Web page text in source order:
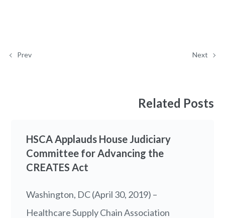
Prev Next
Related Posts
HSCA Applauds House Judiciary
Committee for Advancing the
CREATES Act
Washington, DC (April 30, 2019) –
Healthcare Supply Chain Association